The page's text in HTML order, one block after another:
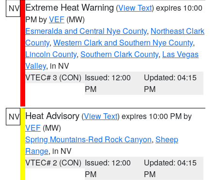
NV Extreme Heat Warning (View Text) expires 10:00
PM byVEF (MW)
Esmeralda and Central Nye County, Northeast Clark
County, Western Clark and Southern Nye County,
Lincoln County, Southern Clark County, Las Vegas
Valley, in NV
VTEC# 3 (CON) Issued: 12:00
PM
Updated: 04:15
PM
NV Heat Advisory (View Text) expires 10:00 PM by
VEF (MW)
Spring Mountains-Red Rock Canyon, Sheep
Range, in NV
VTEC# 2 (CON) Issued: 12:00
PM
Updated: 04:15
PM